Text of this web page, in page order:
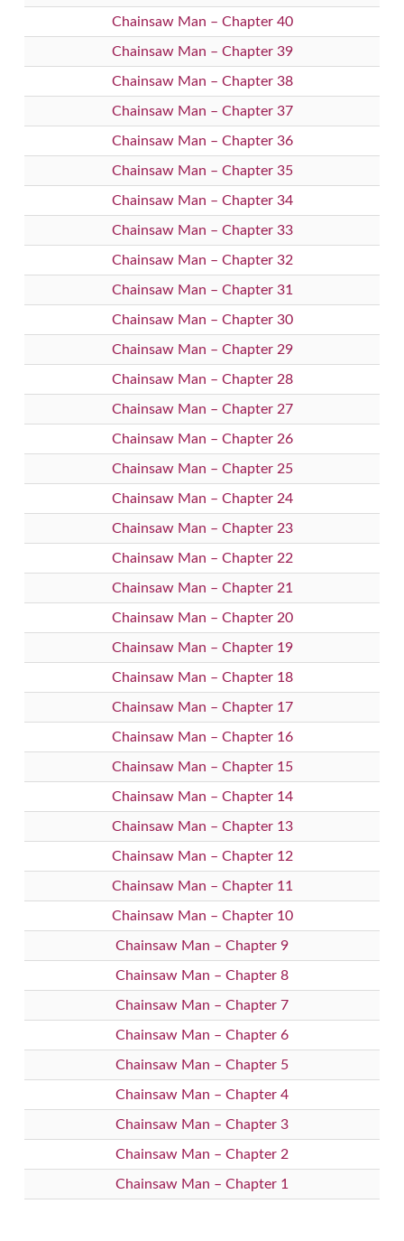
Chainsaw Man – Chapter 40
Chainsaw Man – Chapter 39
Chainsaw Man – Chapter 38
Chainsaw Man – Chapter 37
Chainsaw Man – Chapter 36
Chainsaw Man – Chapter 35
Chainsaw Man – Chapter 34
Chainsaw Man – Chapter 33
Chainsaw Man – Chapter 32
Chainsaw Man – Chapter 31
Chainsaw Man – Chapter 30
Chainsaw Man – Chapter 29
Chainsaw Man – Chapter 28
Chainsaw Man – Chapter 27
Chainsaw Man – Chapter 26
Chainsaw Man – Chapter 25
Chainsaw Man – Chapter 24
Chainsaw Man – Chapter 23
Chainsaw Man – Chapter 22
Chainsaw Man – Chapter 21
Chainsaw Man – Chapter 20
Chainsaw Man – Chapter 19
Chainsaw Man – Chapter 18
Chainsaw Man – Chapter 17
Chainsaw Man – Chapter 16
Chainsaw Man – Chapter 15
Chainsaw Man – Chapter 14
Chainsaw Man – Chapter 13
Chainsaw Man – Chapter 12
Chainsaw Man – Chapter 11
Chainsaw Man – Chapter 10
Chainsaw Man – Chapter 9
Chainsaw Man – Chapter 8
Chainsaw Man – Chapter 7
Chainsaw Man – Chapter 6
Chainsaw Man – Chapter 5
Chainsaw Man – Chapter 4
Chainsaw Man – Chapter 3
Chainsaw Man – Chapter 2
Chainsaw Man – Chapter 1